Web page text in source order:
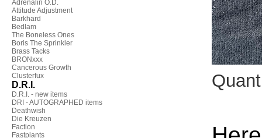
Adrenalin O.D.
Attitude Adjustment
Barkhard
Bedlam
The Boneless Ones
Boris The Sprinkler
Brass Tacks
BRONxxx
Cancerous Growth
Clusterfux
D.R.I.
D.R.I. - new items
DRI - AUTOGRAPHED items
Deathwish
Die Kreuzen
Faction
Fastplants